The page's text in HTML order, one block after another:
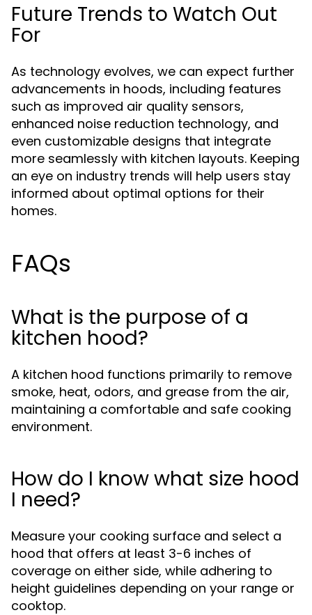
Future Trends to Watch Out
For
As technology evolves, we can expect further
advancements in hoods, including features
such as improved air quality sensors,
enhanced noise reduction technology, and
even customizable designs that integrate
more seamlessly with kitchen layouts. Keeping
an eye on industry trends will help users stay
informed about optimal options for their
homes.
FAQs
What is the purpose of a
kitchen hood?
A kitchen hood functions primarily to remove
smoke, heat, odors, and grease from the air,
maintaining a comfortable and safe cooking
environment.
How do I know what size hood
I need?
Measure your cooking surface and select a
hood that offers at least 3-6 inches of
coverage on either side, while adhering to
height guidelines depending on your range or
cooktop.